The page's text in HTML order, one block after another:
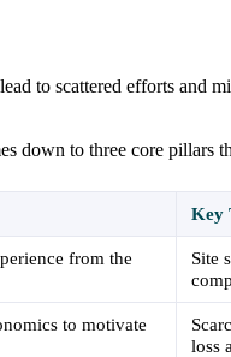
to scattered efforts and
down to three core pillars
Key
from the
Site
to motivate
loss